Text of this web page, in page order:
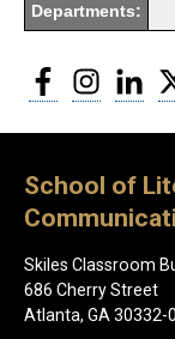
Departments:
Facebook
School of
Skiles Classroom
686 Cherry Street
Atlanta, GA 30332-